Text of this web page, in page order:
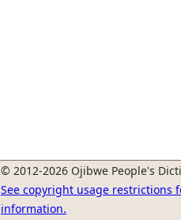
© 2012-2026 Ojibwe People's
See copyright usage restrictions
information.